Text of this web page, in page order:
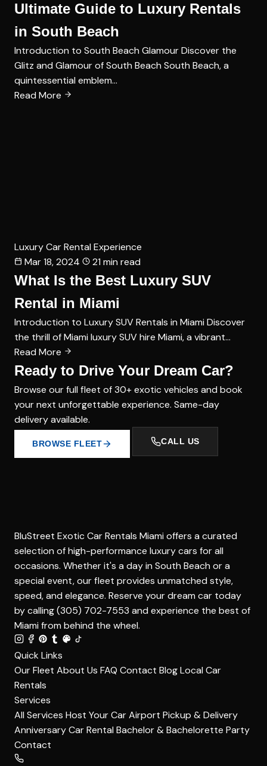
Ultimate Guide to Luxury Rentals
in South Beach
Introduction to South Beach Glamour Discover the
Glitz and Glamour of South Beach South Beach, a
quintessential emblem…
Read More
Luxury Car Rental Experience
Mar 18, 2024
21 min read
What Is the Best Luxury SUV
Rental in Miami
Introduction to Luxury SUV Rentals in Miami Discover
the thrill of Miami luxury SUV hire Miami, a vibrant…
Read More
Ready to Drive Your Dream Car?
Browse our full fleet of 30+ exotic vehicles and book
your next unforgettable experience. Same-day
delivery available.
BROWSE FLEET CALL US
BluStreet Exotic Car Rentals Miami offers a curated
selection of high-performance luxury cars for all
occasions. Whether it's a day in South Beach or a
special event, our fleet provides unmatched style,
speed, and elegance. Reserve your dream car today
by calling (305) 702-7553 and experience the best of
Miami from behind the wheel.
Quick Links
Our Fleet About Us FAQ Contact BlogLocal Car
Rentals
Services
All Services Host Your CarAirport Pickup & Delivery
Anniversary Car Rental Bachelor & Bachelorette Party
Contact